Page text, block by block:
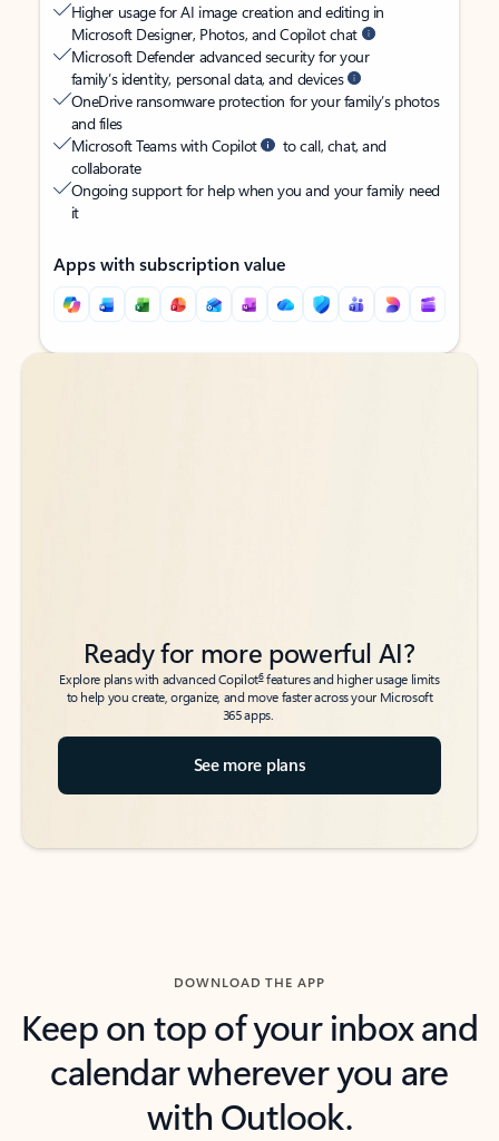
Higher usage for AI image creation and editing in
Microsoft Designer, Photos, and Copilot chat
Microsoft Defender advanced security for your
family’s identity, personal data, and devices
OneDrive ransomware protection for your family’s photos
and files
Microsoft Teams with Copilot
to call, chat, and
collaborate
Ongoing support for help when you and your family need
it
Apps with subscription value
Back to tabs
Back to tabs
Ready for more powerful AI?
Explore plans with advanced Copilot6features and higher usage limits
to help you create, organize, and move faster across your Microsoft
365 apps.
See more plans
DOWNLOAD THE APP
Keep on top of your inbox and
calendar wherever you are
with Outlook.